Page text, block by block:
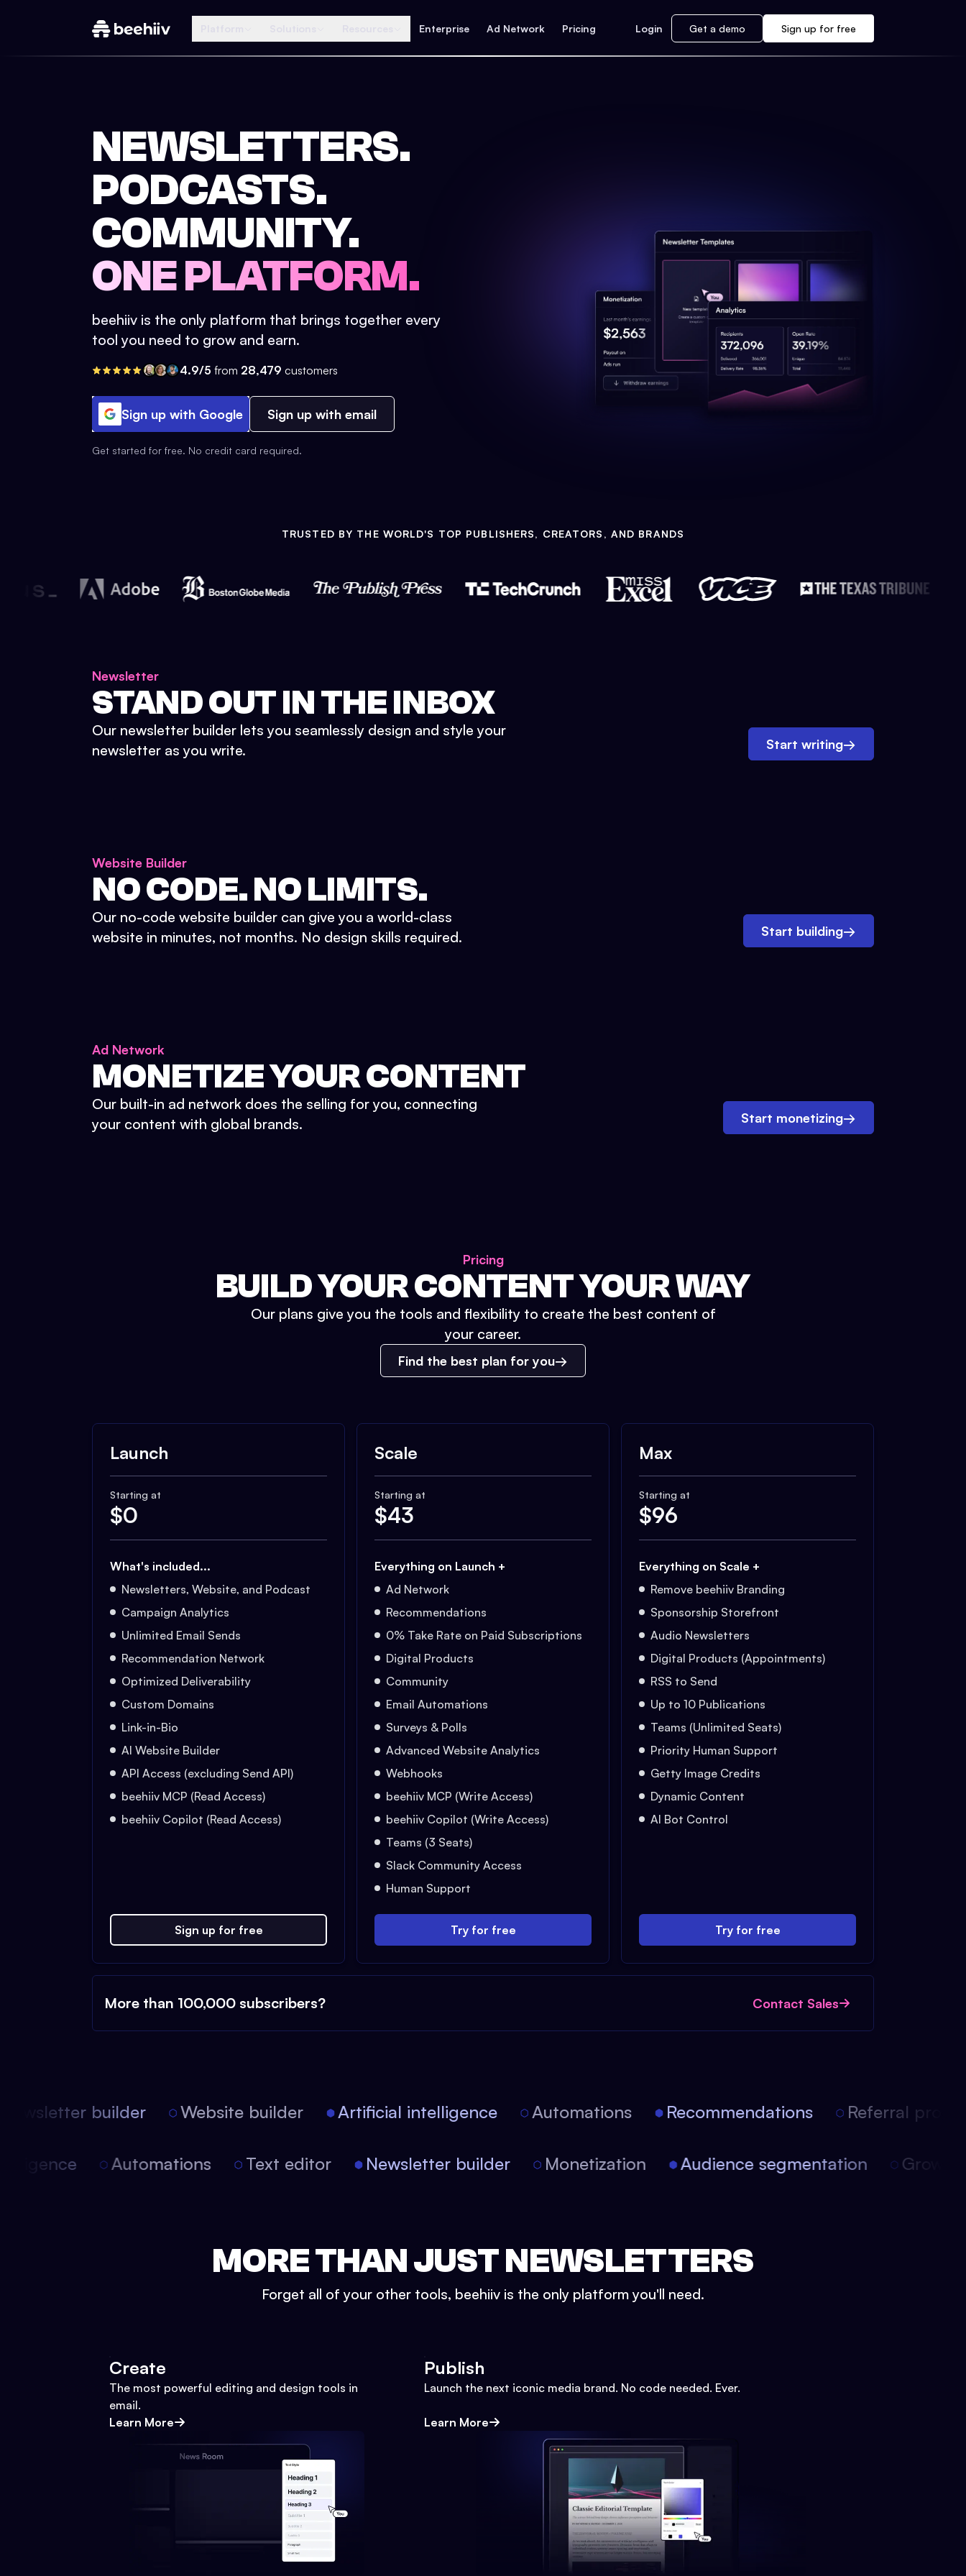
Enterprise Ad Network Pricing Login Get a demo Sign up for free
NEWSLETTERS.
PODCASTS.
COMMUNITY.
ONE PLATFORM.
beehiiv is the only platform that brings together every
tool you need to grow and earn.
4.9/5 from 28,479 customers
Sign up with Google Sign up with email
Get started for free. No credit card required.
TRUSTED BY THE WORLD'S TOP PUBLISHERS, CREATORS, AND BRANDS
Newsletter
STAND OUT IN THE INBOX
Our newsletter builder lets you seamlessly design and style your
newsletter as you write.
Start writing→
Website Builder
NO CODE. NO LIMITS.
Our no-code website builder can give you a world-class
website in minutes, not months. No design skills required.
Start building→
Ad Network
MONETIZE YOUR CONTENT
Our built-in ad network does the selling for you, connecting
your content with global brands.
Start monetizing→
Pricing
BUILD YOUR CONTENT YOUR WAY
Our plans give you the tools and flexibility to create the best content of
your career.
Find the best plan for you
Launch
Starting at
$0
What's included...
Newsletters, Website, and Podcast
Campaign Analytics
Unlimited Email Sends
Recommendation Network
Optimized Deliverability
Custom Domains
Link-in-Bio
AI Website Builder
API Access (excluding Send API)
beehiiv MCP (Read Access)
beehiiv Copilot (Read Access)
Sign up for free
Scale
Starting at
$43
Everything on Launch +
Ad Network
Recommendations
0% Take Rate on Paid Subscriptions
Digital Products
Community
Email Automations
Surveys & Polls
Advanced Website Analytics
Webhooks
beehiiv MCP (Write Access)
beehiiv Copilot (Write Access)
Teams (3 Seats)
Slack Community Access
Human Support
Try for free
Max
Starting at
$96
Everything on Scale +
Remove beehiiv Branding
Sponsorship Storefront
Audio Newsletters
Digital Products (Appointments)
RSS to Send
Up to 10 Publications
Teams (Unlimited Seats)
Priority Human Support
Getty Image Credits
Dynamic Content
AI Bot Control
Try for free
More than 100,000 subscribers? Contact Sales
builder Website builder Artificial intelligence Automations Recommendations Referral
Automations Text editor Newsletter builder Monetization Audience segmentation
MORE THAN JUST NEWSLETTERS
Forget all of your other tools, beehiiv is the only platform you'll need.
Create
The most powerful editing and design tools in
email.
Learn More
Publish
Launch the next iconic media brand. No code needed. Ever.
Learn More